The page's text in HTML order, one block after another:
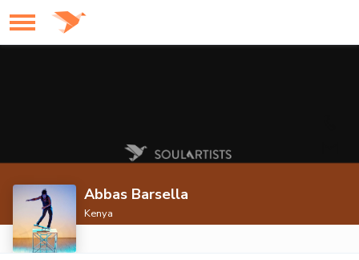
Abbas Barsella
Kenya